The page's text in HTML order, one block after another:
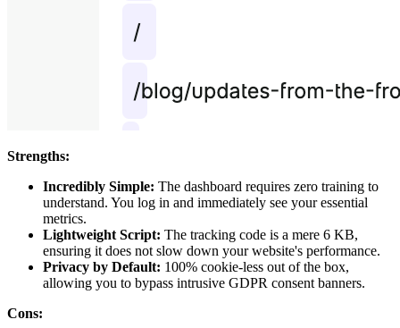
Strengths:
Incredibly Simple: The dashboard requires zero training to
understand. You log in and immediately see your essential
metrics.
Lightweight Script: The tracking code is a mere 6 KB,
ensuring it does not slow down your website's performance.
Privacy by Default: 100% cookie-less out of the box,
allowing you to bypass intrusive GDPR consent banners.
Cons: